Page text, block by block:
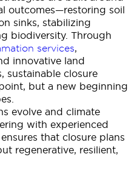
outcomes—restoring soil
sinks, stabilizing
biodiversity. Through
services,
innovative land
sustainable closure
but a new beginning
evolve and climate
with experienced
ensures that closure plans
regenerative, resilient,